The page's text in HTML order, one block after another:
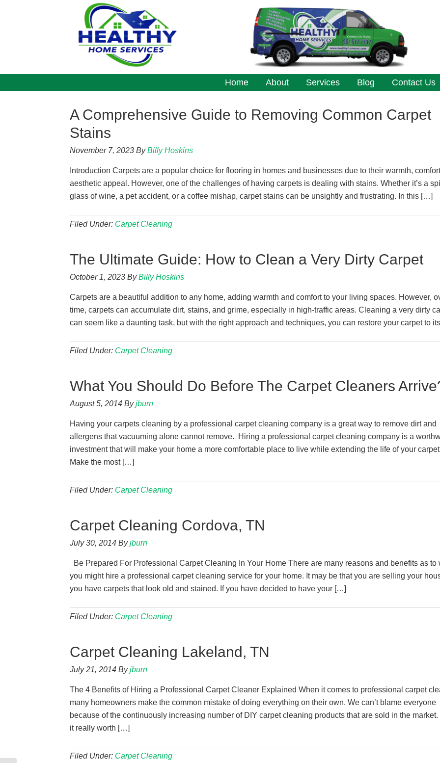
Home About Services Blog Contact Us
A Comprehensive Guide to Removing Common Carpet
Stains
November 7, 2023 ByBilly Hoskins
Introduction Carpets are a popular choice for flooring in homes and businesses due to their warmth,
aesthetic appeal. However, one of the challenges of having carpets is dealing with stains. Whether it’s a
glass of wine, a pet accident, or a coffee mishap, carpet stains can be unsightly and frustrating. In this […]
Filed Under: Carpet Cleaning
The Ultimate Guide: How to Clean a Very Dirty Carpet
October 1, 2023 ByBilly Hoskins
Carpets are a beautiful addition to any home, adding warmth and comfort to your living spaces. However,
time, carpets can accumulate dirt, stains, and grime, especially in high-traffic areas. Cleaning a very dirty
can seem like a daunting task, but with the right approach and techniques, you can restore your carpet to
Filed Under: Carpet Cleaning
What You Should Do Before The Carpet Cleaners
August 5, 2014 Byjburn
Having your carpets cleaning by a professional carpet cleaning company is a great way to remove dirt and
allergens that vacuuming alone cannot remove. Hiring a professional carpet cleaning company is a
investment that will make your home a more comfortable place to live while extending the life of your
Make the most […]
Filed Under: Carpet Cleaning
Carpet Cleaning Cordova, TN
July 30, 2014 Byjburn
Be Prepared For Professional Carpet Cleaning In Your Home There are many reasons and benefits as to
you might hire a professional carpet cleaning service for your home. It may be that you are selling your
you have carpets that look old and stained. If you have decided to have your […]
Filed Under: Carpet Cleaning
Carpet Cleaning Lakeland, TN
July 21, 2014 Byjburn
The 4 Benefits of Hiring a Professional Carpet Cleaner Explained When it comes to professional carpet
many homeowners make the common mistake of doing everything on their own. We can’t blame everyone
because of the continuously increasing number of DIY carpet cleaning products that are sold in the market.
it really worth […]
Filed Under: Carpet Cleaning